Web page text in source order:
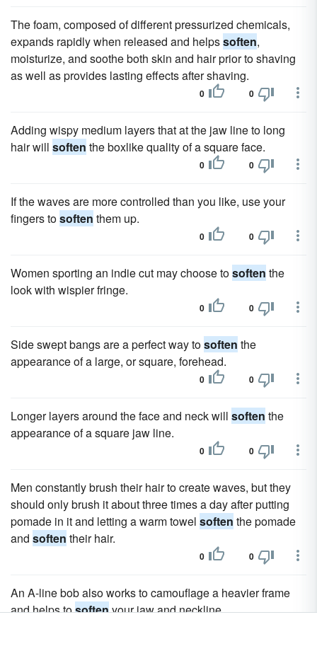
The foam, composed of different pressurized chemicals,
expands rapidly when released and helpssoften,
moisturize, and soothe both skin and hair prior to shaving
as well as provides lasting effects after shaving.
0 0
Adding wispy medium layers that at the jaw line to long
hair will soften the boxlike quality of a square face.
0 0
If the waves are more controlled than you like, use your
fingers tosoften them up.
0 0
Women sporting an indie cut may choose tosoften the
look with wispier fringe.
0 0
Side swept bangs are a perfect way tosoften the
appearance of a large, or square, forehead.
0 0
Longer layers around the face and neck will soften the
appearance of a square jaw line.
0 0
Men constantly brush their hair to create waves, but they
should only brush it about three times a day after putting
pomade in it and letting a warm towel soften the pomade
and soften their hair.
0 0
An A-line bob also works to camouflage a heavier frame
and helps tosoftenyour jaw and neckline.